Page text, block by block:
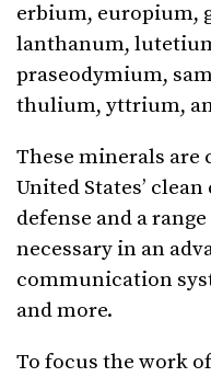
erbium, europium,
lanthanum,
praseodymium,
thulium, yttrium,
These minerals are
United States’
defense and a
necessary in an
communication
and more.
To focus the work